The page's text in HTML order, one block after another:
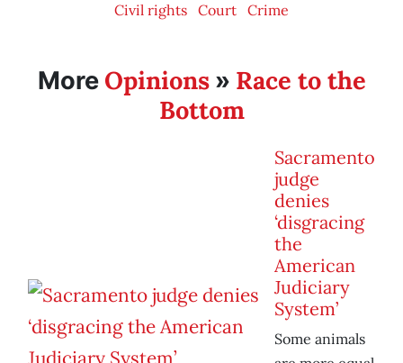
Civil rights Court Crime
More Opinions» Race to the
Bottom
Sacramento
judge
denies
‘disgracing
the
American
Judiciary
System’
Some animals